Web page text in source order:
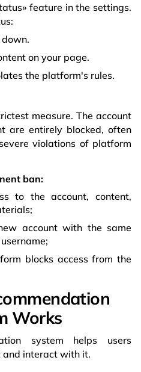
feature in the settings.
on your page.
the platform's rules.
measure. The account
are entirely blocked, often
violations of platform
ban:
to the account, content,
account with the same
blocks access from the
Works
system helps users
and interact with it.